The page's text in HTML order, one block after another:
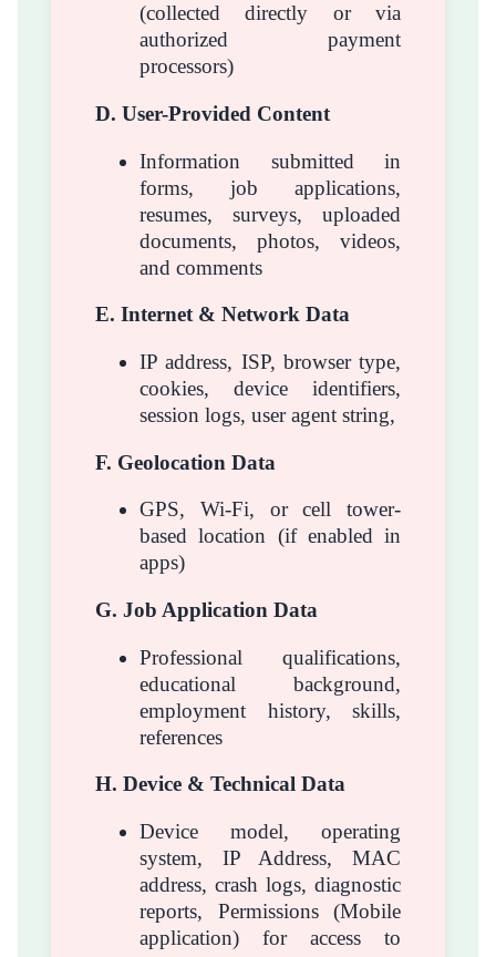
(collected directly or via
authorized payment
processors)
D. User-Provided Content
Information submitted in
forms, job applications,
resumes, surveys, uploaded
documents, photos, videos,
and comments
E. Internet & Network Data
IP address, ISP, browser type,
cookies, device identifiers,
session logs, user agent string,
F. Geolocation Data
GPS, Wi-Fi, or cell tower-
based location (if enabled in
apps)
G. Job Application Data
Professional qualifications,
educational background,
employment history, skills,
references
H. Device & Technical Data
Device model, operating
system, IP Address, MAC
address, crash logs, diagnostic
reports, Permissions (Mobile
application) for access to